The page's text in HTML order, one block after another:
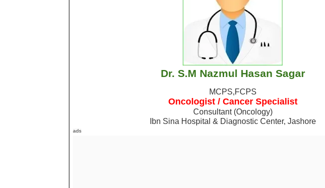
Dr. S.M Nazmul Hasan Sagar
MCPS,FCPS
Oncologist / Cancer Specialist
Consultant (Oncology)
Ibn Sina Hospital & Diagnostic Center, Jashore
ads